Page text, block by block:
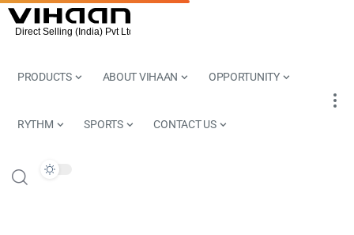
PRODUCTS ABOUT VIHAAN OPPORTUNITY
RYTHM SPORTS CONTACT US